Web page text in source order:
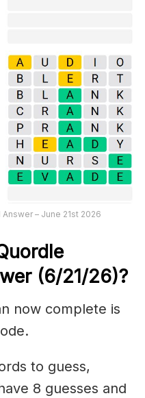
– June 21st 2026
(6/21/26)?
now complete is
to guess,
8 guesses and